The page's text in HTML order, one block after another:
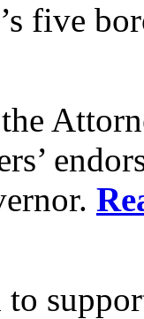
five
to